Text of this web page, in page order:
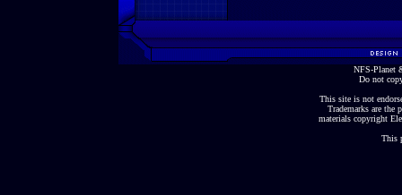
NFS-Planet
Do not
This site is not
Trademarks are the
materials copyright
This